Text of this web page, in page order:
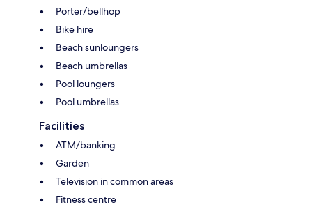
Porter/bellhop
Bike hire
Beach sunloungers
Beach umbrellas
Pool loungers
Pool umbrellas
Facilities
ATM/banking
Garden
Television in common areas
Fitness centre